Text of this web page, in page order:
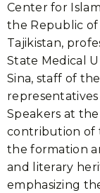
Center for
the Republic of
Tajikistan,
State Medical
Sina, staff of
Speakers at
contribution of
the formation
and literary
emphasizing